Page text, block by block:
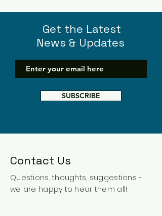
Get the Latest
News & Updates
SUBSCRIBE
Contact Us
Questions, thoughts, suggestions -
we are happy to hear them all!